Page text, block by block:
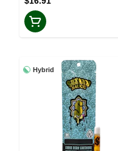
Hybrid